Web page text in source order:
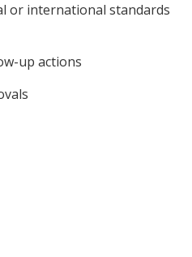
or international standards
up actions